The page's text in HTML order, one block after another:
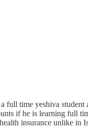
full time yeshiva
if he is learning full
insurance unlike in